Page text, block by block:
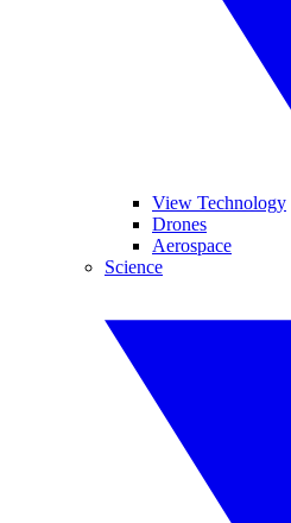
View Technology
Drones
Aerospace
Science